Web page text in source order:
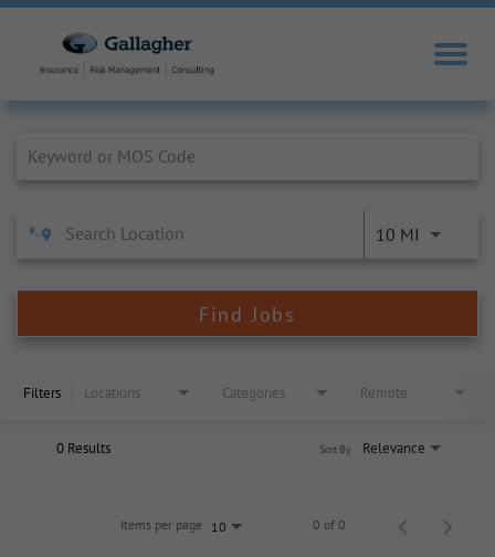
10 MI
Find Jobs
Filters Locations Categories Remote
0 Results Relevance
Sort By
Items per page 10 0 of 0